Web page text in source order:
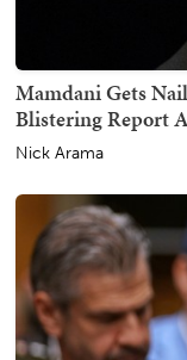
Mamdani Gets
Blistering Report
Nick Arama